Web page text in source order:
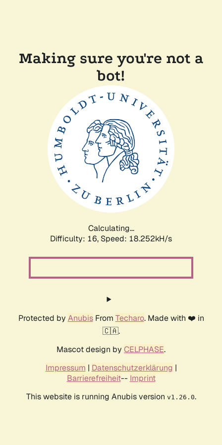
Making sure you're not a
bot!
Calculating...
Difficulty: 16, Speed: 18.252kH/s
Protected by AnubisFrom Techaro. Made with ❤️ in
🇨🇦.
Mascot design by CELPHASE.
Impressum | Datenschutzerklärung |
Barrierefreiheit-- Imprint
This website is running Anubis version v1.26.0.